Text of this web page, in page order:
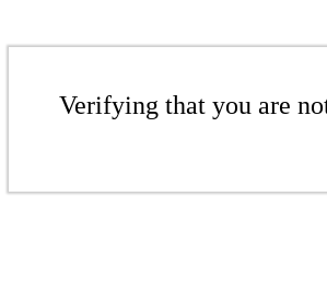
Verifying that you are